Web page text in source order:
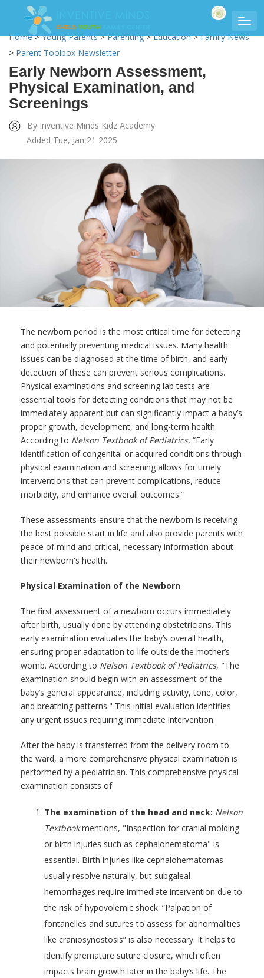
Home>Young Parents>Parenting>Education>Family News
> Parent Toolbox Newsletter
Early Newborn Assessment,
Physical Examination, and
Screenings
By Inventive Minds Kidz Academy
Added Tue, Jan 21 2025
The newborn period is the most critical time for detecting
and potentially preventing medical issues. Many health
issues can be diagnosed at the time of birth, and early
detection of these can prevent serious complications.
Physical examinations and screening lab tests are
essential tools for detecting conditions that may not be
immediately apparent but can significantly impact a baby’s
proper growth, development, and long-term health.
According to Nelson Textbook of Pediatrics, “Early
identification of congenital or acquired conditions through
physical examination and screening allows for timely
interventions that can prevent complications, reduce
morbidity, and enhance overall outcomes.”
These assessments ensure that the newborn is receiving
the best possible start in life and also provide parents with
peace of mind and critical, necessary information about
their newborn's health.
Physical Examination of the Newborn
The first assessment of a newborn occurs immediately
after birth, usually done by attending obstetricians. This
early examination evaluates the baby’s overall health,
ensuring proper adaptation to life outside the mother’s
womb. According to Nelson Textbook of Pediatrics, "The
examination should begin with an assessment of the
baby’s general appearance, including activity, tone, color,
and breathing patterns." This initial evaluation identifies
any urgent issues requiring immediate intervention.
After the baby is transferred from the delivery room to
the ward, a more comprehensive physical examination is
performed by a pediatrician. This comprehensive physical
examination consists of:
The examination of the head and neck: Nelson
Textbookmentions, "Inspection for cranial molding
or birth injuries such as cephalohematoma" is
essential. Birth injuries like cephalohematomas
usually resolve naturally, but subgaleal
hemorrhages require immediate intervention due to
the risk of hypovolemic shock. “Palpation of
fontanelles and sutures to assess for abnormalities
like craniosynostosis” is also necessary. It helps to
identify premature suture closure, which often
impacts brain growth later in the baby’s life. The